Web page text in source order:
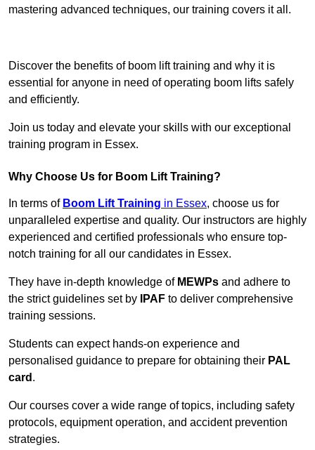
mastering advanced techniques, our training covers it all.
Discover the benefits of boom lift training and why it is
essential for anyone in need of operating boom lifts safely
and efficiently.
Join us today and elevate your skills with our exceptional
training program in Essex.
Why Choose Us for Boom Lift Training?
In terms of Boom Lift Training in Essex, choose us for
unparalleled expertise and quality. Our instructors are highly
experienced and certified professionals who ensure top-
notch training for all our candidates in Essex.
They have in-depth knowledge of MEWPs and adhere to
the strict guidelines set by
IPAF to deliver comprehensive
training sessions.
Students can expect hands-on experience and
personalised guidance to prepare for obtaining their PAL
card .
Our courses cover a wide range of topics, including safety
protocols, equipment operation, and accident prevention
strategies.